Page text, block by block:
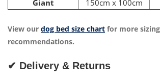
Giant 150cm x 100cm
View our dog bed size chart for more
recommendations.
✔ Delivery & Returns